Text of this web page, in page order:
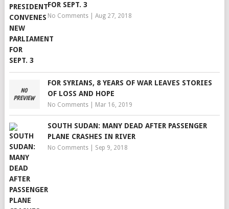
FOR SEPT. 3
No Comments| Aug 27, 2018
FOR SYRIANS, 8 YEARS OF WAR LEAVES STORIES
OF LOSS AND HOPE
No Comments| Mar 16, 2019
SOUTH SUDAN: MANY DEAD AFTER PASSENGER
PLANE CRASHES IN RIVER
No Comments| Sep 9, 2018